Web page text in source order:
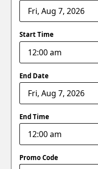
Start Time
End Date
End Time
Promo Code